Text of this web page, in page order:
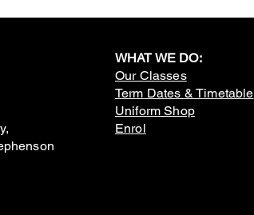
WHAT WE DO:
Our Classes
Term Dates & Timetable
Uniform Shop
Enrol